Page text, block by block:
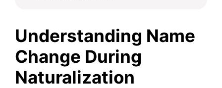
Understanding Name
Change During
Naturalization